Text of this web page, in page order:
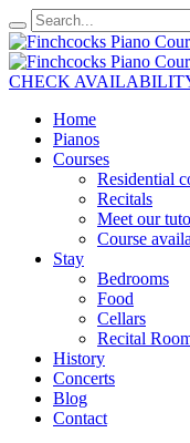
CHECK
Home
Pianos
Courses
Residential
Recitals
Meet our
Course
Stay
Bedrooms
Food
Cellars
Recital
History
Concerts
Blog
Contact